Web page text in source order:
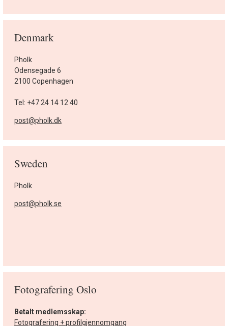
Denmark
Pholk
Odensegade 6
2100 Copenhagen
Tel: +47 24 14 12 40
post@pholk.dk
Sweden
Pholk
post@pholk.se
Fotografering Oslo
Betalt medlemsskap:
Fotografering + profilgjennomgang